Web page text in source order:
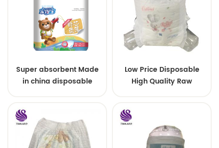
Super absorbent Made
in china disposable
Low Price Disposable
High Quality Raw